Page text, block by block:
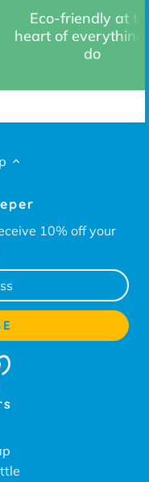
Eco-friendly at
heart of everything
do
10% off your